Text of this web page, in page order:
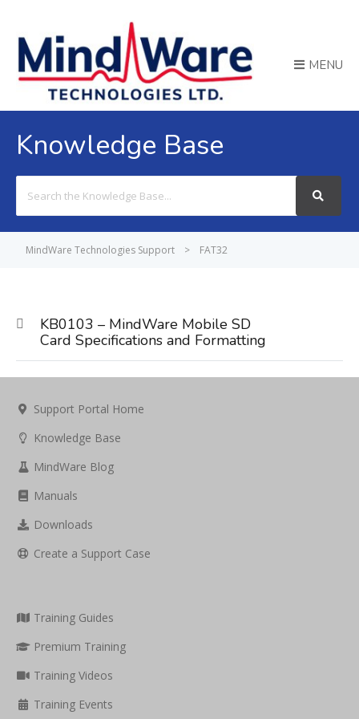
MENU
Knowledge Base
For
MindWare Technologies Support > FAT32
KB0103 – MindWare Mobile SD
Card Specifications and Formatting
Support Portal Home
Knowledge Base
MindWare Blog
Manuals
Downloads
Create a Support Case
Training Guides
Premium Training
Training Videos
Training Events